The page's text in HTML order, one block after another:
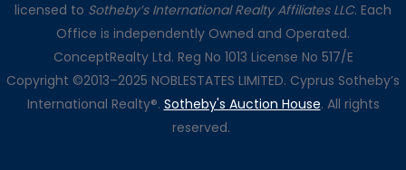
licensed to Sotheby’s International Realty Affiliates LLC. Each
Office is independently Owned and Operated.
ConceptRealty Ltd. Reg No 1013 License No 517/E
Copyright ©2013–2025 NOBLESTATES LIMITED. Cyprus Sotheby’s
International Realty®. Sotheby's Auction House. All rights
reserved.